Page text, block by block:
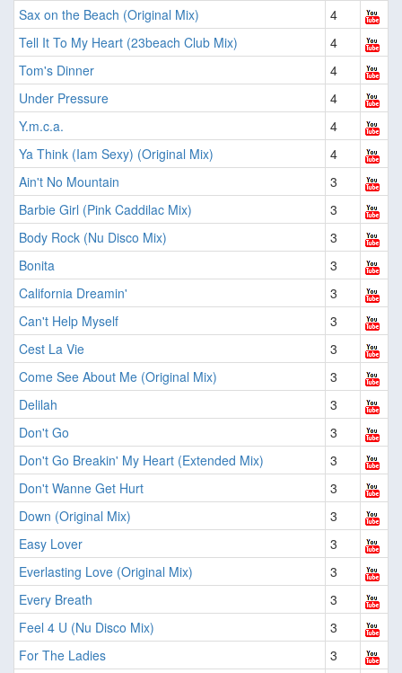
Sax on the Beach (Original Mix)
4
Tell It To My Heart (23beach Club Mix)
4
Tom's Dinner
4
Under Pressure
4
Y.m.c.a.
4
Ya Think (Iam Sexy) (Original Mix)
4
Ain't No Mountain
3
Barbie Girl (Pink Caddilac Mix)
3
Body Rock (Nu Disco Mix)
3
Bonita
3
California Dreamin'
3
Can't Help Myself
3
Cest La Vie
3
Come See About Me (Original Mix)
3
Delilah
3
Don't Go
3
Don't Go Breakin' My Heart (Extended Mix)
3
Don't Wanne Get Hurt
3
Down (Original Mix)
3
Easy Lover
3
Everlasting Love (Original Mix)
3
Every Breath
3
Feel 4 U (Nu Disco Mix)
3
For The Ladies
3